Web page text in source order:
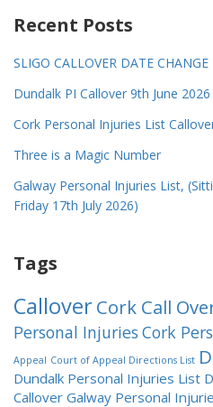
Recent Posts
SLIGO CALLOVER DATE CHANGE
Dundalk PI Callover 9th June 2026
Cork Personal Injuries List
Three is a Magic Number
Galway Personal Injuries List,
Friday 17th July 2026)
Tags
CalloverCork Call
Personal Injuries Cork
Appeal Court of Appeal Directions List
Dundalk Personal Injuries List
Callover Galway Personal